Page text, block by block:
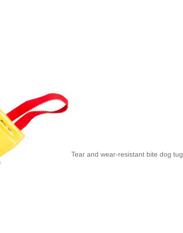
Tear and wear-resistant bite dog tug